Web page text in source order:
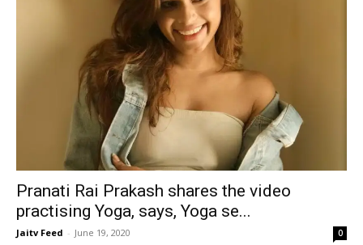
Pranati Rai Prakash shares the video
practising Yoga, says, Yoga se...
Jaitv Feed - June 19, 2020 0